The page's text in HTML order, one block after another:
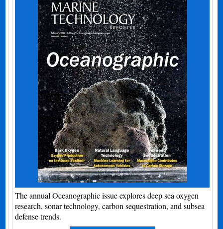
The annual Oceanographic issue explores deep sea oxygen
research, sonar technology, carbon sequestration, and subsea
defense trends.